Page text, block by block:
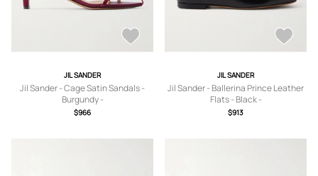
JIL SANDER
Jil Sander - Cage Satin Sandals -
Burgundy -
IT36,IT37,IT37.5,IT38,IT38.5,IT39,IT3
$966
JIL SANDER
Jil Sander - Ballerina Prince Leather
Flats - Black -
IT36,IT37,IT37.5,IT38,IT38.5,IT39,IT3
$913